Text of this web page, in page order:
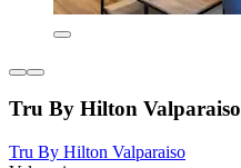
Tru By Hilton Valparaiso
Tru By Hilton Valparaiso